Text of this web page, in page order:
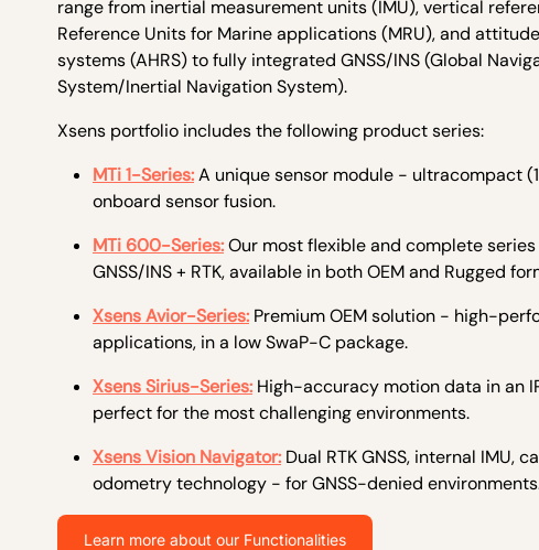
range from inertial measurement units (IMU), vertical
Reference Units for Marine applications (MRU), and
systems (AHRS) to fully integrated GNSS/INS (Global
System/Inertial Navigation System).
Xsens portfolio includes the following product series:
MTi 1-Series:A unique sensor module - ultracompact
onboard sensor fusion.
MTi 600-Series:Our mostflexible and complete
GNSS/INS + RTK, available in both OEM and Rugged
Xsens Avior-Series: Premium OEM solution - high-
applications, in a low SwaP-C package.
Xsens Sirius-Series: High-accuracy motion data in an
perfect for the most challenging environments.
Xsens Vision Navigator: Dual RTK GNSS, internal IMU,
odometry technology - for GNSS-denied
Learn more about our Functionalities